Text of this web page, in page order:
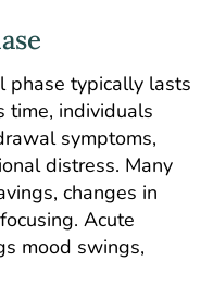
phase typically lasts
time, individuals
symptoms,
distress. Many
changes in
Acute
mood swings,